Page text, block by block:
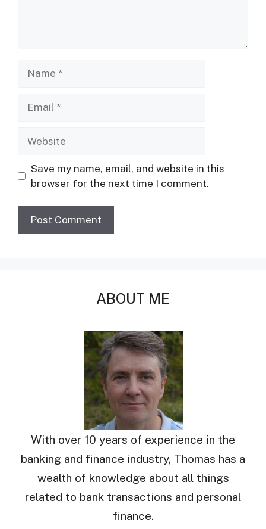
Save my name, email, and website in this
browser for the next time I comment.
ABOUT ME
With over 10 years of experience in the
banking and finance industry, Thomas has a
wealth of knowledge about all things
related to bank transactions and personal
finance.